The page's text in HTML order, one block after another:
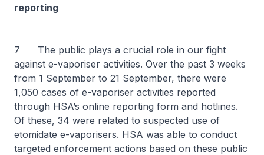
reporting
7 The public plays a crucial role in our fight
against e-vaporiser activities. Over the past 3 weeks
from 1 September to 21 September, there were
1,050 cases of e-vaporiser activities reported
through HSA’s online reporting form and hotlines.
Of these, 34 were related to suspected use of
etomidate e-vaporisers. HSA was able to conduct
targeted enforcement actions based on these public